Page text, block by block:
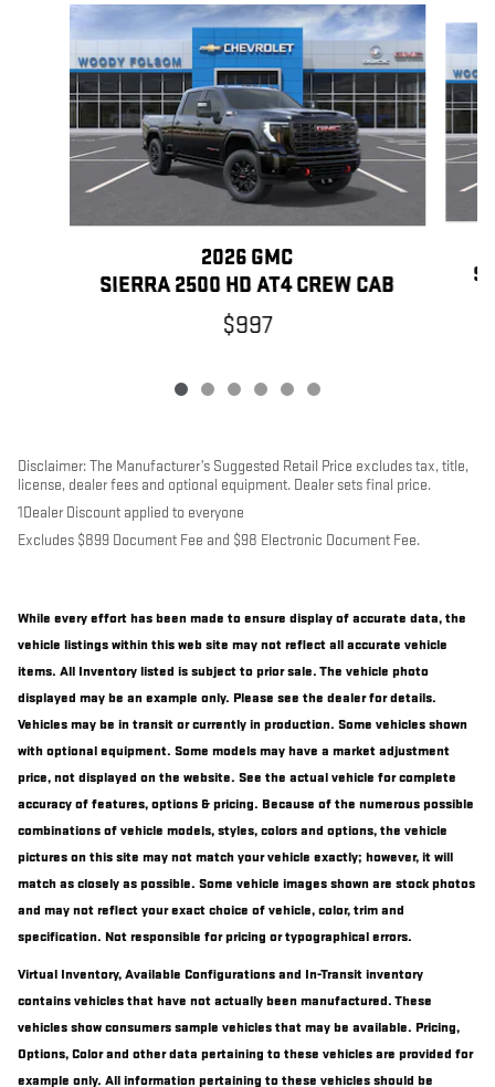
2026 GMC
SIERRA 2500 HD AT4 CREW CAB
$997
Disclaimer: The Manufacturer’s Suggested Retail Price excludes tax, title,
license, dealer fees and optional equipment. Dealer sets final price.
1Dealer Discount applied to everyone
Excludes $899 Document Fee and $98 Electronic Document Fee.
While every effort has been made to ensure display of accurate data, the
vehicle listings within this web site may not reflect all accurate vehicle
items. All Inventory listed is subject to prior sale. The vehicle photo
displayed may be an example only. Please see the dealer for details.
Vehicles may be in transit or currently in production. Some vehicles shown
with optional equipment. Some models may have a market adjustment
price, not displayed on the website. See the actual vehicle for complete
accuracy of features, options & pricing. Because of the numerous possible
combinations of vehicle models, styles, colors and options, the vehicle
pictures on this site may not match your vehicle exactly; however, it will
match as closely as possible. Some vehicle images shown are stock photos
and may not reflect your exact choice of vehicle, color, trim and
specification. Not responsible for pricing or typographical errors.
Virtual Inventory, Available Configurations and In-Transit inventory
contains vehicles that have not actually been manufactured. These
vehicles show consumers sample vehicles that may be available. Pricing,
Options, Color and other data pertaining to these vehicles are provided for
example only. All information pertaining to these vehicles should be